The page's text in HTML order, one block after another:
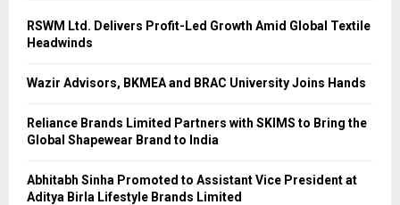
RSWM Ltd. Delivers Profit-Led Growth Amid Global Textile
Headwinds
Wazir Advisors, BKMEA and BRAC University Joins Hands
Reliance Brands Limited Partners with SKIMS to Bring the
Global Shapewear Brand to India
Abhitabh Sinha Promoted to Assistant Vice President at
Aditya Birla Lifestyle Brands Limited